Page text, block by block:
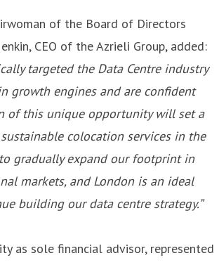
of the Board of Directors
CEO of the Azrieli Group, added:
targeted the Data Centre industry
growth engines and are confident
of this unique opportunity will set a
colocation services in the
gradually expand our footprint in
markets, and London is an ideal
building our data centre strategy.”
as sole financial advisor, represented